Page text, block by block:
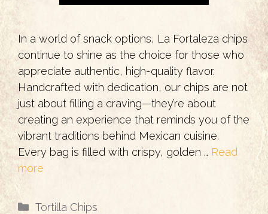
In a world of snack options, La Fortaleza chips
continue to shine as the choice for those who
appreciate authentic, high-quality flavor.
Handcrafted with dedication, our chips are not
just about filling a craving—they’re about
creating an experience that reminds you of the
vibrant traditions behind Mexican cuisine.
Every bag is filled with crispy, golden … Read
more
Categories
Tortilla Chips